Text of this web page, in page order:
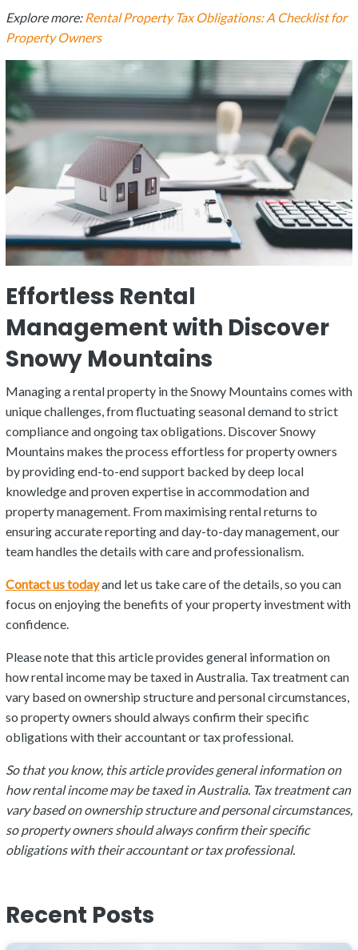
Explore more: Rental Property Tax Obligations: A Checklist for
Property Owners
Effortless Rental
Management with Discover
Snowy Mountains
Managing a rental property in the Snowy Mountains comes with
unique challenges, from fluctuating seasonal demand to strict
compliance and ongoing tax obligations. Discover Snowy
Mountains makes the process effortless for property owners
by providing end-to-end support backed by deep local
knowledge and proven expertise in accommodation and
property management. From maximising rental returns to
ensuring accurate reporting and day-to-day management, our
team handles the details with care and professionalism.
Contact us todayand let us take care of the details, so you can
focus on enjoying the benefits of your property investment with
confidence.
Please note that this article provides general information on
how rental income may be taxed in Australia. Tax treatment can
vary based on ownership structure and personal circumstances,
so property owners should always confirm their specific
obligations with their accountant or tax professional.
So that you know, this article provides general information on
how rental income may be taxed in Australia. Tax treatment can
vary based on ownership structure and personal circumstances,
so property owners should always confirm their specific
obligations with their accountant or tax professional.
Recent Posts